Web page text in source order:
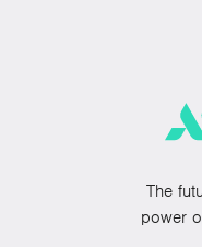
The
power